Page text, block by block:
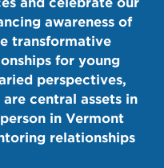
awareness of
transformative
for young
perspectives,
central assets in
in Vermont
relationships